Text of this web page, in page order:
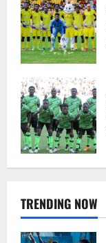
TRENDING NOW
4
5
1